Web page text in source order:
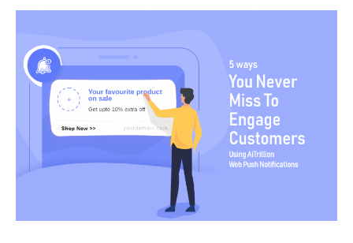
drive
purchases.